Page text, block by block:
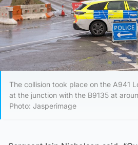
The collision took place on the A941
at the junction with the B9135 at
Photo: Jasperimage